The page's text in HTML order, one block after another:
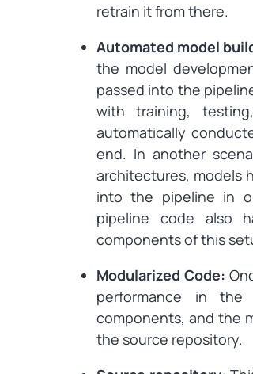
retrain it from there.
Automated model
the model
passed into the
with training,
automatically
end. In another
architectures, models
into the pipeline in
pipeline code also
components of this
Modularized Code:
performance in
components, and the
the source repository.